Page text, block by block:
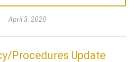
April 3, 2020
Procedures Update